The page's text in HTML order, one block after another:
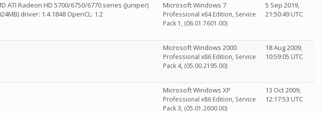
ATI Radeon HD 5700/6750/6770 series (Juniper)
driver: 1.4.1848 OpenCL: 1.2
Microsoft Windows 7
Professional x64 Edition, Service
Pack 1, (06.01.7601.00)
5 Sep 2019,
21:50:49 UTC
Microsoft Windows 2000
Professional x86 Edition, Service
Pack 4, (05.00.2195.00)
18 Aug 2009,
10:59:05 UTC
Microsoft Windows XP
Professional x86 Edition, Service
Pack 3, (05.01.2600.00)
13 Oct 2009,
12:17:53 UTC